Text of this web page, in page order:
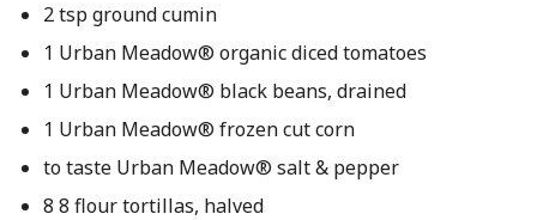
2 tsp ground cumin
1 Urban Meadow® organic diced tomatoes
1 Urban Meadow® black beans, drained
1 Urban Meadow® frozen cut corn
to taste Urban Meadow® salt & pepper
8 8 flour tortillas, halved